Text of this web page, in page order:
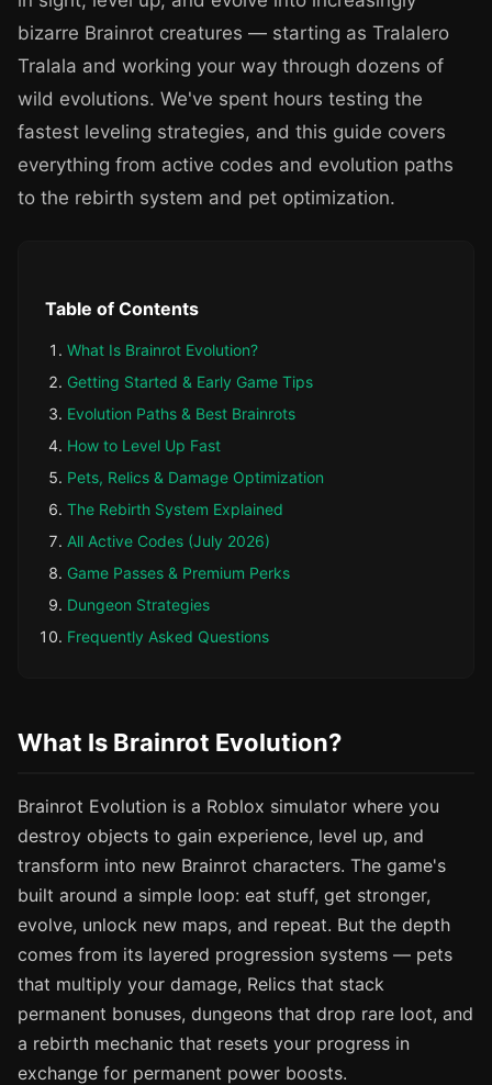
bizarre Brainrot creatures — starting as Tralalero
Tralala and working your way through dozens of
wild evolutions. We've spent hours testing the
fastest leveling strategies, and this guide covers
everything from active codes and evolution paths
to the rebirth system and pet optimization.
Table of Contents
What Is Brainrot Evolution?
Getting Started & Early Game Tips
Evolution Paths & Best Brainrots
How to Level Up Fast
Pets, Relics & Damage Optimization
The Rebirth System Explained
All Active Codes (July 2026)
Game Passes & Premium Perks
Dungeon Strategies
Frequently Asked Questions
What Is Brainrot Evolution?
Brainrot Evolution is a Roblox simulator where you
destroy objects to gain experience, level up, and
transform into new Brainrot characters. The game's
built around a simple loop: eat stuff, get stronger,
evolve, unlock new maps, and repeat. But the depth
comes from its layered progression systems — pets
that multiply your damage, Relics that stack
permanent bonuses, dungeons that drop rare loot, and
a rebirth mechanic that resets your progress in
exchange for permanent power boosts.